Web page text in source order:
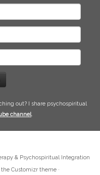
out? I share psychospiritual
channel.
& Psychospiritual Integration
the Customizr theme·